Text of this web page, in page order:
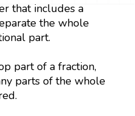
that includes a
the whole
part.
part of a fraction,
parts of the whole